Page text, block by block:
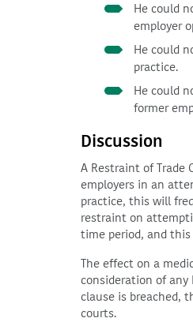
He could
employer
He could
practice.
He could
former
Discussion
A Restraint of Trade
employers in an
practice, this will
restraint on
time period, and this
The effect on a
consideration of
clause is breached,
courts.